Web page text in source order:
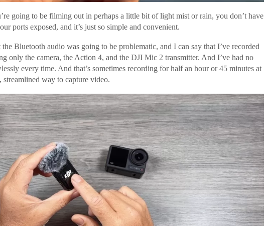
going to be filming out in perhaps a little bit of light mist or rain, you don’t have
ports exposed, and it’s just so simple and convenient.
Bluetooth audio was going to be problematic, and I can say that I’ve recorded
only the camera, the Action 4, and the DJI Mic 2 transmitter. And I’ve had no
every time. And that’s sometimes recording for half an hour or 45 minutes at
streamlined way to capture video.